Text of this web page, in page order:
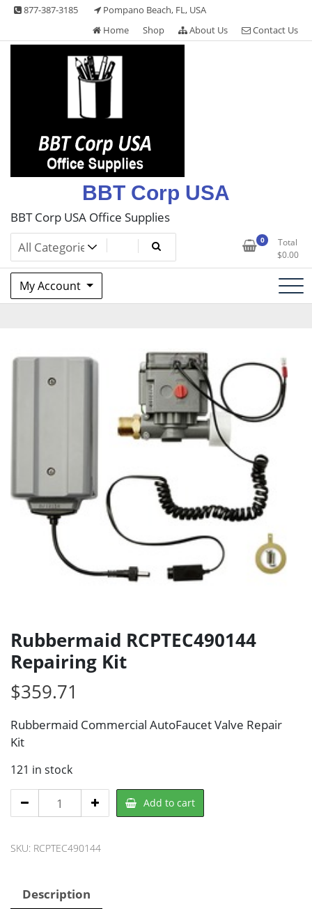
Skip
content
877-387-3185
Pompano Beach, FL, USA
Home
Shop About Us Contact Us
BBT Corp USA
BBT Corp USA Office Supplies
0
Total
$0.00
My Account
Rubbermaid RCPTEC490144
Repairing Kit
$359.71
Rubbermaid Commercial AutoFaucet Valve Repair
Kit
121 in stock
Rubbermaid
RCPTEC490144
Kit
Add to cart
SKU: RCPTEC490144
Description